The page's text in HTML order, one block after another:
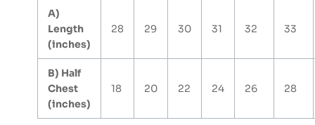
A)
Length
(inches)
28 29 30 31 32 33
B) Half
Chest
(inches)
18 20 22 24 26 28